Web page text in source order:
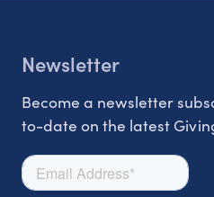
Newsletter
Become a newsletter
to-date on the latest